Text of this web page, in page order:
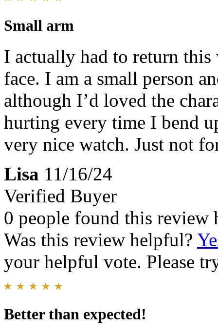
Small arm
I actually had to return this
face. I am a small person
although I’d loved the
hurting every time I bend
very nice watch. Just not
Lisa 11/16/24
Verified Buyer
0 people found this review
Was this review helpful?
your helpful vote. Please
Better than expected!